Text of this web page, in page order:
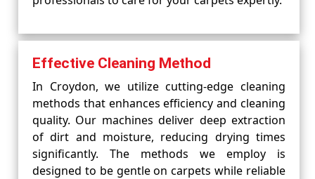
Effective Cleaning Method
In Croydon, we utilize cutting-edge cleaning
methods that enhances efficiency and cleaning
quality. Our machines deliver deep extraction
of dirt and moisture, reducing drying times
significantly. The methods we employ is
designed to be gentle on carpets while reliable